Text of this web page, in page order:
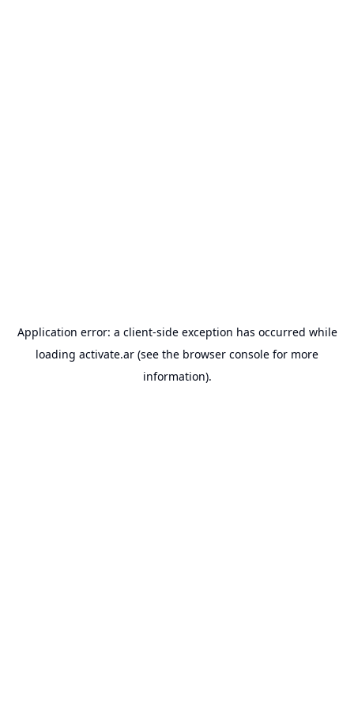
Application error: a client-side exception has occurred while
loading activate.ar (see the browser console for more
information).